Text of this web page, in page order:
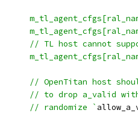
// TL host cannot
// OpenTitan host
// to drop a_valid
      // randomize `